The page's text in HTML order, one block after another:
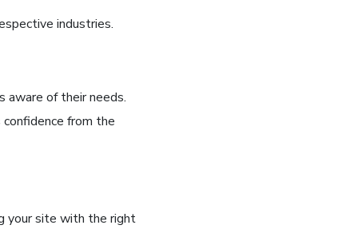
industries.
of their needs.
from the
your site with the right